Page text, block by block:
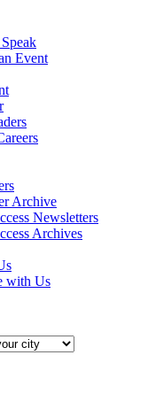
Event
Archive
Newsletters
Archives
with Us